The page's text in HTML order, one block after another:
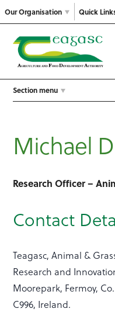
Our Organisation Quick
Section menu
Michael
Research Officer –
Contact
Teagasc, Animal &
Research and
Moorepark, Fermoy, Co.
C996, Ireland.